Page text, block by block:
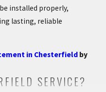
installed properly,
lasting, reliable
in Chesterfield by
SERVICE?